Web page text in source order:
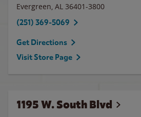
Evergreen, AL 36401-3800
(251) 369-5069
Get Directions
Visit Store Page
1195 W. South Blvd